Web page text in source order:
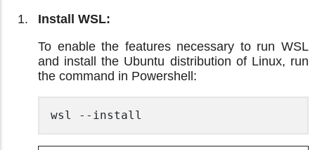
Install WSL:
To enable the features necessary to run WSL
and install the Ubuntu distribution of Linux, run
the command in Powershell:
wsl --install